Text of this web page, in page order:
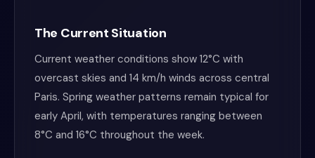
The Current Situation
Current weather conditions show 12°C with
overcast skies and 14 km/h winds across central
Paris. Spring weather patterns remain typical for
early April, with temperatures ranging between
8°C and 16°C throughout the week.